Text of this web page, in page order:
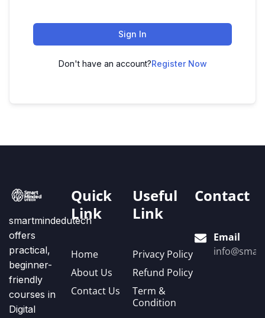
Sign In
Don't have an account?Register Now
smartmindedutech
offers
practical,
beginner-
friendly
courses in
Digital
Quick
Link
Home
About Us
Contact Us
Useful
Link
Privacy Policy
Refund Policy
Term &
Condition
Contact
Email